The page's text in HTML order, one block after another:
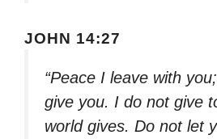
JOHN 14:27
“Peace I leave with
give you. I do not give
world gives. Do not let